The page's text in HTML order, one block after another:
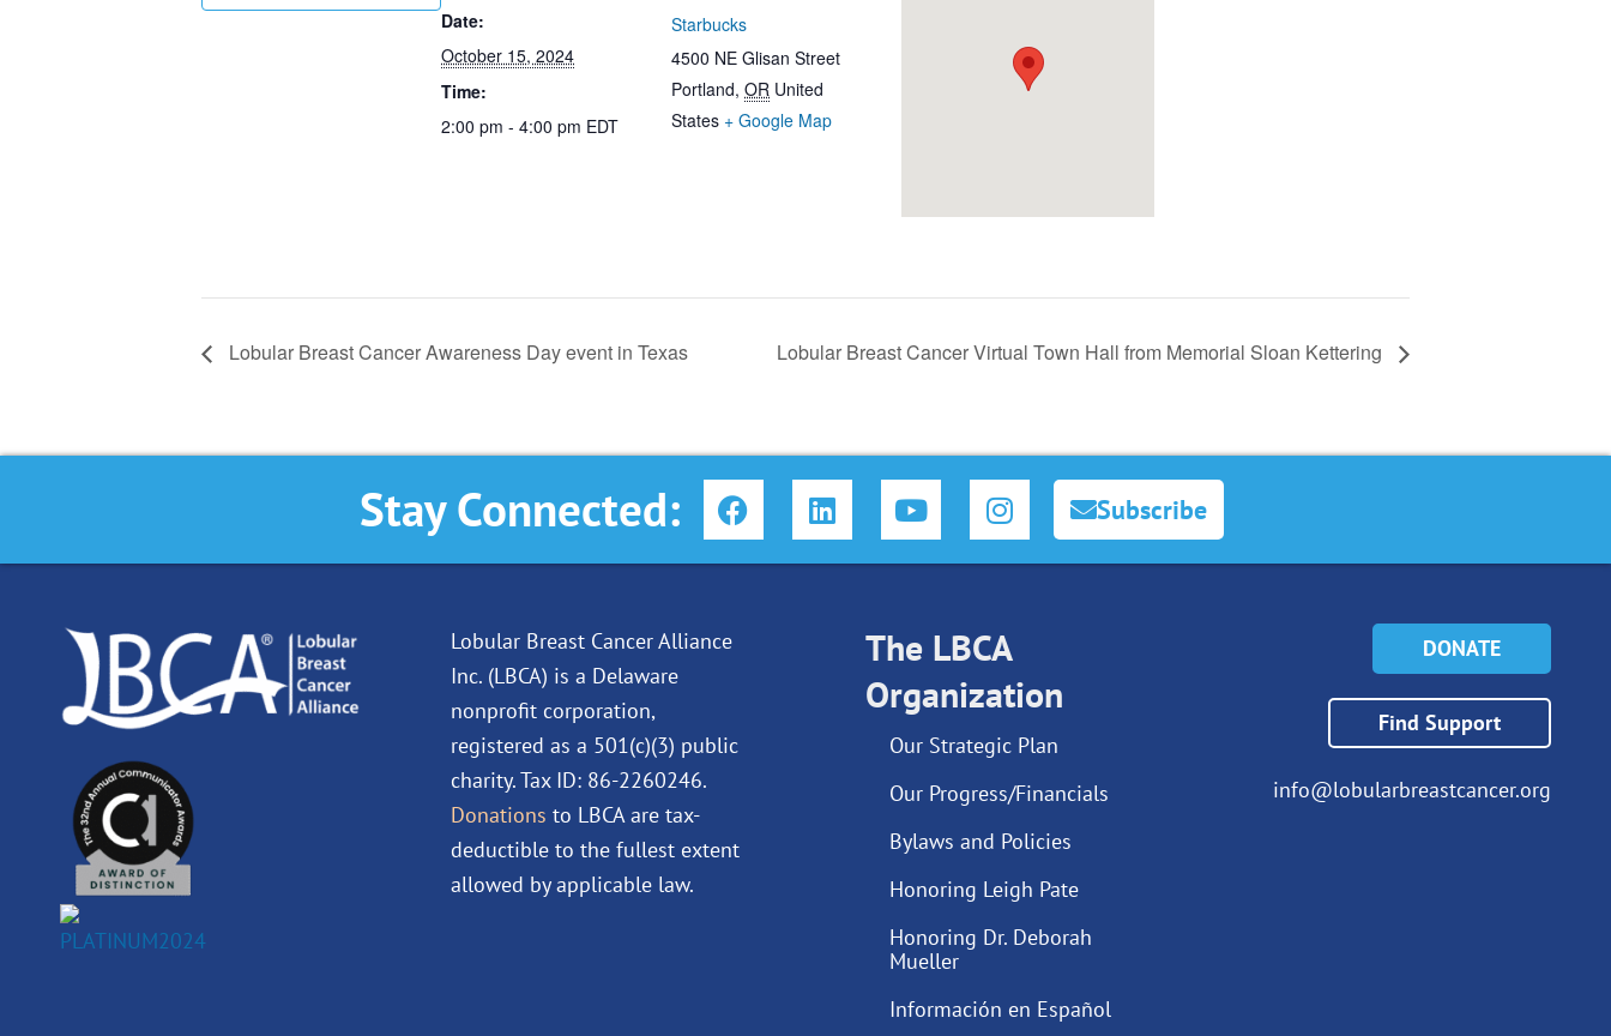
Date:
October 15, 2024
Time:
2:00 pm - 4:00 pm EDT
Starbucks
4500 NE Glisan Street
Portland, OR United
States + Google Map
Lobular Breast Cancer Awareness Day event in Texas Lobular Breast Cancer Virtual Town Hall from Memorial Sloan Kettering
Stay Connected: F
a
o
L
i
Y
o
b
e
I
n
g
r
a
m
Subscribe
Lobular Breast Cancer Alliance
Inc. (LBCA) is a Delaware
nonprofit corporation,
registered as a 501(c)(3) public
charity. Tax ID: 86-2260246.
Donations to LBCA are tax-
deductible to the fullest extent
allowed by applicable law.
The LBCA
Organization
Our Strategic Plan
Our Progress/Financials
Bylaws and Policies
Honoring Leigh Pate
Honoring Dr. Deborah
Mueller
Información en Español
DONATE
Find Support
info@lobularbreastcancer.org